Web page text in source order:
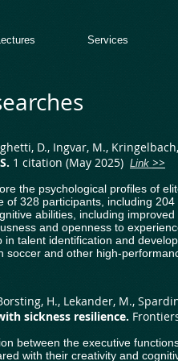
Services
D., Ingvar, M.,
1 citation (May 2025) Link >>
the psychological profiles of
of 328 participants, including
abilities, including
and openness to
talent identification and
soccer and other high-
H., Lekander, M.,
sickness resilience.
between the executive
with their creativity and